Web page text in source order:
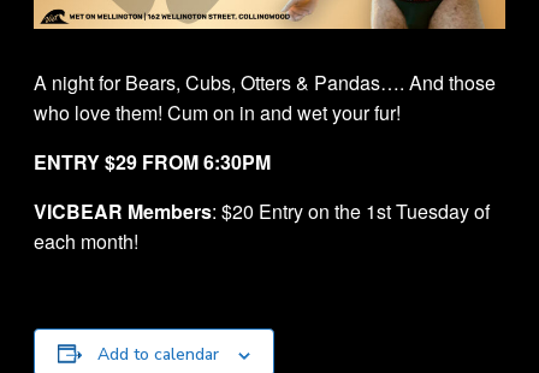
A night for Bears, Cubs, Otters & Pandas…. And those
who love them! Cum on in and wet your fur!
ENTRY $29 FROM 6:30PM
VICBEAR Members: $20 Entry on the 1st Tuesday of
each month!
Add to calendar